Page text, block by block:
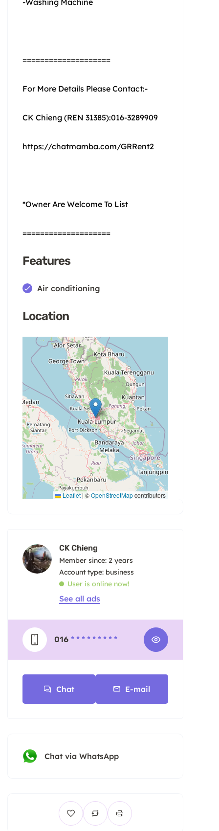
====================
For More Details Please Contact:-
CK Chieng (REN 31385):016-3289909
https://chatmamba.com/GRRent2
*Owner Are Welcome To List
====================
Features
Air conditioning
Location
Leaflet | ©OpenStreetMapcontributors
CK Chieng
Member since: 2 years
account type: business
User is online now!
See all ads
016 * * * * * * * * *
Chat E-mail
Chat via WhatsApp